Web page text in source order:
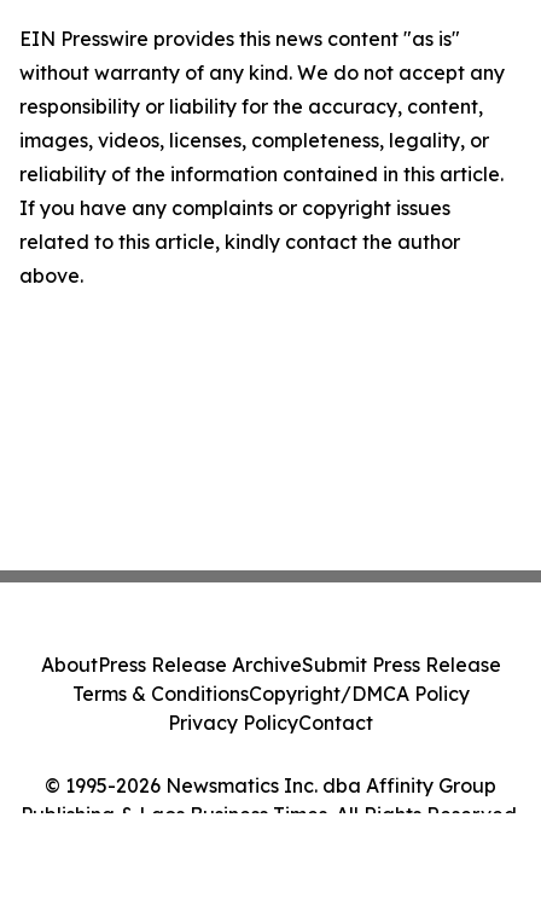
EIN Presswire provides this news content "as is"
without warranty of any kind. We do not accept any
responsibility or liability for the accuracy, content,
images, videos, licenses, completeness, legality, or
reliability of the information contained in this article.
If you have any complaints or copyright issues
related to this article, kindly contact the author
above.
© 1995-2026 Newsmatics Inc. dba Affinity Group
Publishing & Laos Business Times. All Rights Reserved.
AboutPress Release ArchiveSubmit Press Release
Terms & ConditionsCopyright/DMCA Policy
Privacy PolicyContact